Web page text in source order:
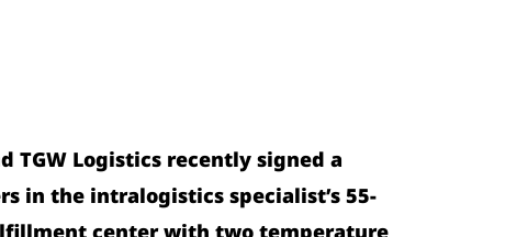
TGW Logistics recently signed a
in the intralogistics specialist’s 55-
center with two temperature